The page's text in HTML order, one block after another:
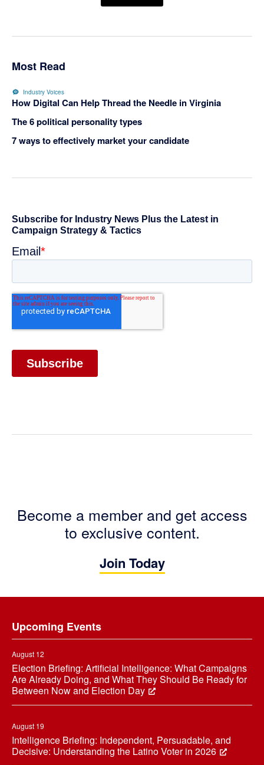
Most Read
Industry Voices
How Digital Can Help Thread the Needle in Virginia
The 6 political personality types
7 ways to effectively market your candidate
Become a member and get access
to exclusive content.
Join Today
Upcoming Events
August 12
Election Briefing: Artificial Intelligence: What Campaigns
Are Already Doing, and What They Should Be Ready for
Between Now and Election Day
August 19
Intelligence Briefing: Independent, Persuadable, and
Decisive: Understanding the Latino Voter in 2026